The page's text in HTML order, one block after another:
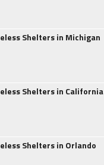
Shelters in Michigan
Shelters in California
Shelters in Orlando